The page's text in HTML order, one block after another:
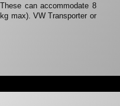
can accommodate 8
max). VW Transporter or